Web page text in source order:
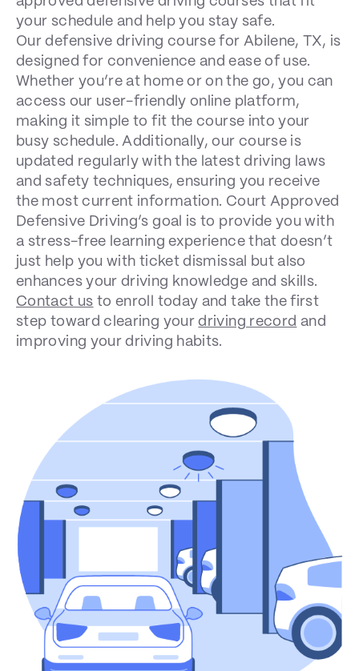
your schedule and help you stay safe.
Our defensive driving course for Abilene, TX, is
designed for convenience and ease of use.
Whether you’re at home or on the go, you can
access our user-friendly online platform,
making it simple to fit the course into your
busy schedule. Additionally, our course is
updated regularly with the latest driving laws
and safety techniques, ensuring you receive
the most current information. Court Approved
Defensive Driving’s goal is to provide you with
a stress-free learning experience that doesn’t
just help you with ticket dismissal but also
enhances your driving knowledge and skills.
Contact us to enroll today and take the first
step toward clearing yourdriving record and
improving your driving habits.